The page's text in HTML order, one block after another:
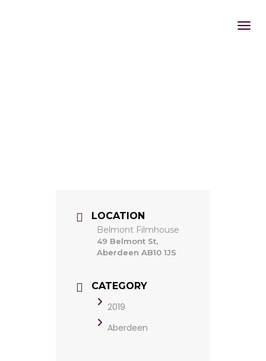
LOCATION
Belmont Filmhouse
49 Belmont St,
Aberdeen AB10 1JS
CATEGORY
2019
Aberdeen